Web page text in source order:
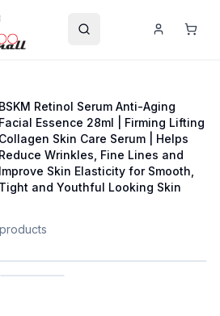
BSKM Retinol Serum Anti-Aging
Facial Essence 28ml | Firming Lifting
Collagen Skin Care Serum | Helps
Reduce Wrinkles, Fine Lines and
Improve Skin Elasticity for Smooth,
Tight and Youthful Looking Skin
products